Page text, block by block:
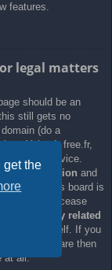
get the
features.
legal matters
should be an
still gets no
(do a
Yahoo!, free.fr,
of that service.
no jurisdiction and
by whom this board is
any legal (cease
not directly related
of phpBB itself. If you
of this software then
at all.